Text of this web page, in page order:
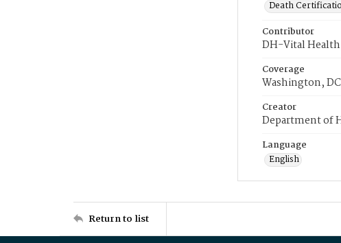
Death
Contributor
DH-Vital
Coverage
Washington, DC
Creator
Department of
Language
English
Return to list